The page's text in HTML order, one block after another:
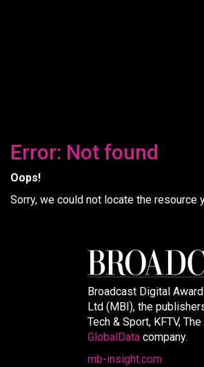
Error: Not found
Oops!
Sorry, we could not locate the resource
Broadcast Digital
Ltd (MBI), the
Tech & Sport, KFTV,
GlobalData company.
mb-insight.com